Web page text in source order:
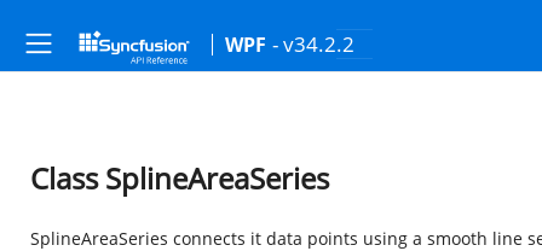
WPF - v34.2.2
Class SplineAreaSeries
SplineAreaSeries connects it data points using a smooth line